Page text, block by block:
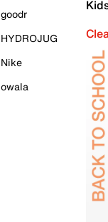
goodr
HYDROJUG
Nike
owala